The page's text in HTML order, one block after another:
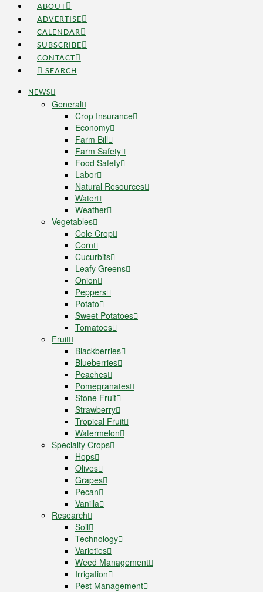
ABOUT
ADVERTISE
CALENDAR
SUBSCRIBE
CONTACT
SEARCH
NEWS
General
Crop Insurance
Economy
Farm Bill
Farm Safety
Food Safety
Labor
Natural Resources
Water
Weather
Vegetables
Cole Crop
Corn
Cucurbits
Leafy Greens
Onion
Peppers
Potato
Sweet Potatoes
Tomatoes
Fruit
Blackberries
Blueberries
Peaches
Pomegranates
Stone Fruit
Strawberry
Tropical Fruit
Watermelon
Specialty Crops
Hops
Olives
Grapes
Pecan
Vanilla
Research
Soil
Technology
Varieties
Weed Management
Irrigation
Pest Management